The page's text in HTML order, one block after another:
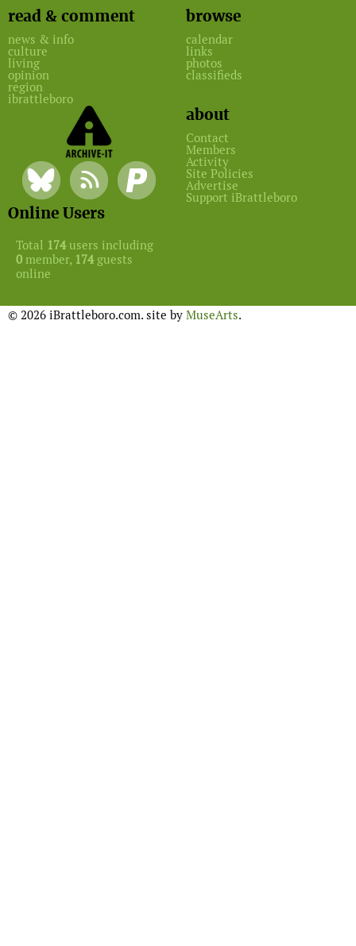
read & comment
news & info
culture
living
opinion
region
ibrattleboro
browse
calendar
links
photos
classifieds
about
Contact
Members
Activity
Site Policies
Advertise
Support iBrattleboro
Online Users
Total 174users including
0 member, 174guests
online
© 2026 iBrattleboro.com. site by MuseArts.